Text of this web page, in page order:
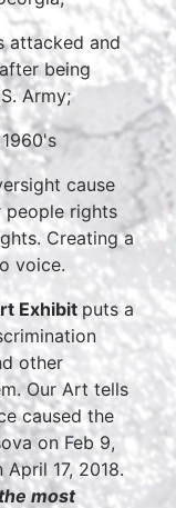
attacked and
being
Army;
cause
people rights
Creating a
voice.
Exhibit puts a
other
Our Art tells
caused the
on Feb 9,
17, 2018.
most